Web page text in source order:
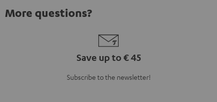
More questions?
Save up to € 45
Subscribe to the newsletter!